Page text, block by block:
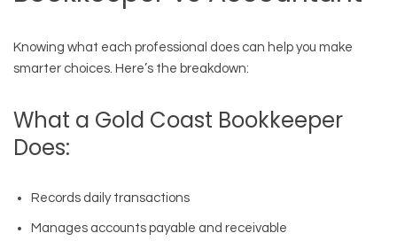
Knowing what each professional does can help you make
smarter choices. Here’s the breakdown:
What a Gold Coast Bookkeeper
Does:
Records daily transactions
Manages accounts payable and receivable